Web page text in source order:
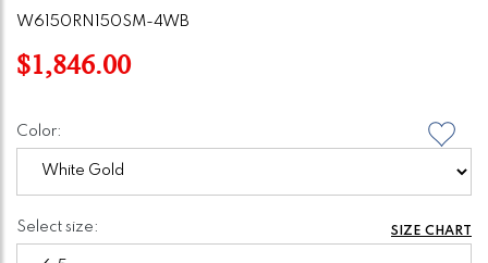
W6150RN150SM-4WB
$1,846.00
Color:
Select size: SIZE CHART